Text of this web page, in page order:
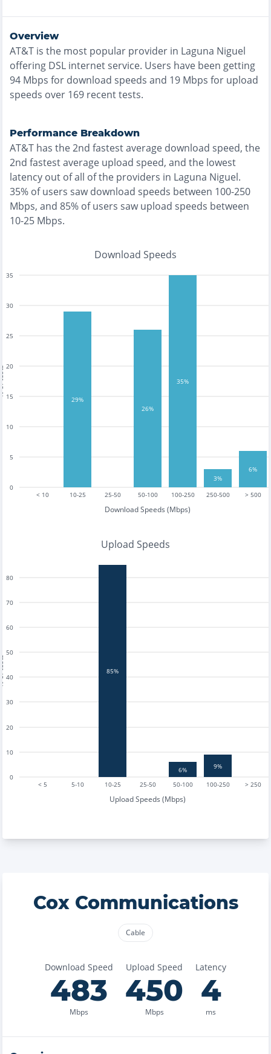
Overview
AT&T is the most popular provider in Laguna Niguel
offering DSL internet service. Users have been getting
94 Mbps for download speeds and 19 Mbps for upload
speeds over 169 recent tests.
Performance Breakdown
AT&T has the2nd fastestaverage download speed, the
2nd fastestaverage upload speed, and the lowest
latency out of all of the providers in Laguna Niguel.
35% of users saw download speeds between 100-250
Mbps, and 85% of users saw upload speeds between
10-25 Mbps.
Download Speeds
< 10 10-25 25-50 50-100 100-250 250-500 > 500
Download Speeds (Mbps)
0
5
10
15
20
25
30
35
29%
26%
35%
3%
6%
Upload Speeds
< 5 5-10 10-25 25-50 50-100 100-250 > 250
Upload Speeds (Mbps)
0
10
20
30
40
50
60
70
80
85%
6% 9%
Cox Communications
Cable
Download Speed
483
Mbps
Upload Speed
450
Mbps
Latency
4
ms